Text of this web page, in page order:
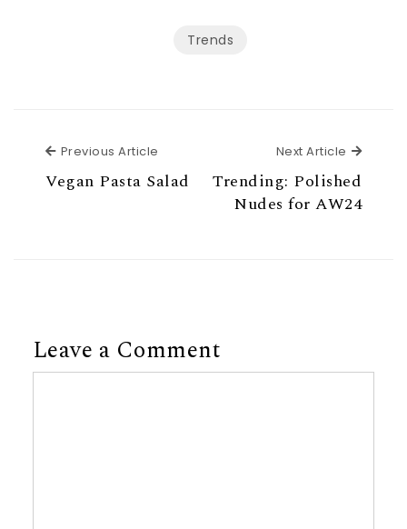
Trends
Previous Article
Vegan Pasta Salad
Next Article Next
Trending: Polished
Nudes for AW24
Leave a Comment